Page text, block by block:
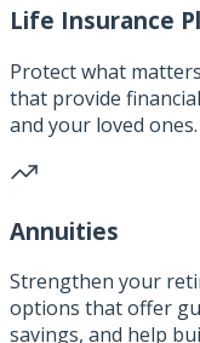
Life Insurance
Protect what
that provide
and your loved ones.
Annuities
Strengthen your
options that offer
savings, and help